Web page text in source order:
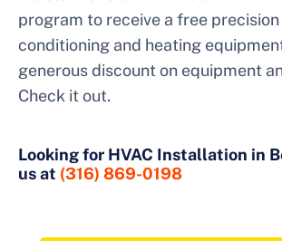
program to receive a free
conditioning and heating
generous discount on equipment
Check it out.
Looking for HVAC Installation in
us at (316) 869-0198